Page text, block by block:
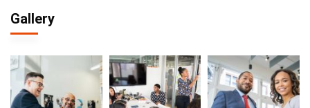
Gallery